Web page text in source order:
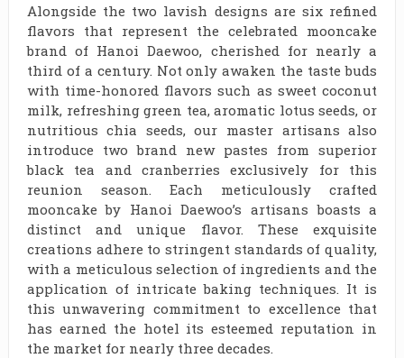
Alongside the two lavish designs are six refined
flavors that represent the celebrated mooncake
brand of Hanoi Daewoo, cherished for nearly a
third of a century. Not only awaken the taste buds
with time-honored flavors such as sweet coconut
milk, refreshing green tea, aromatic lotus seeds, or
nutritious chia seeds, our master artisans also
introduce two brand new pastes from superior
black tea and cranberries exclusively for this
reunion season. Each meticulously crafted
mooncake by Hanoi Daewoo’s artisans boasts a
distinct and unique flavor. These exquisite
creations adhere to stringent standards of quality,
with a meticulous selection of ingredients and the
application of intricate baking techniques. It is
this unwavering commitment to excellence that
has earned the hotel its esteemed reputation in
the market for nearly three decades.